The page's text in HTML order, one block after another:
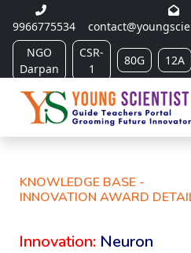
9966775534
NGO
Darpan
CSR-
1
80G 12A
KNOWLEDGE BASE -
INNOVATION AWARD
Innovation: Neuron